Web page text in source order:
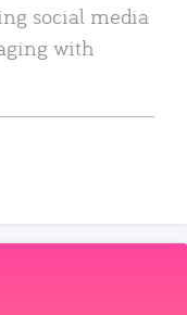
social media
with